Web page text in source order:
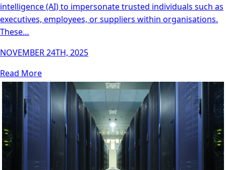
intelligence (AI) to impersonate trusted individuals such as
executives, employees, or suppliers within organisations.
These…
NOVEMBER 24TH, 2025
Read More